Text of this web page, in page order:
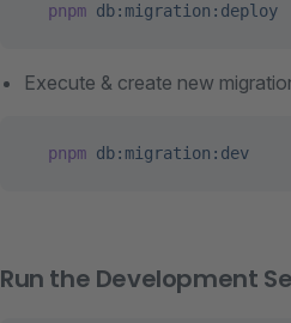
  pnpm
db:migration:deploy
Execute & create new
  pnpm
db:migration:dev
Run the Development